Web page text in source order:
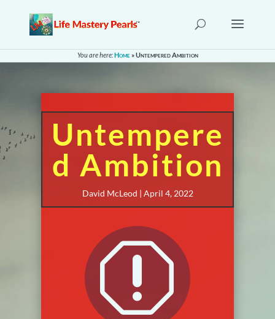
You are here:Home»Untempered Ambition
Untempere
d Ambition
David McLeod | April 4, 2022
q